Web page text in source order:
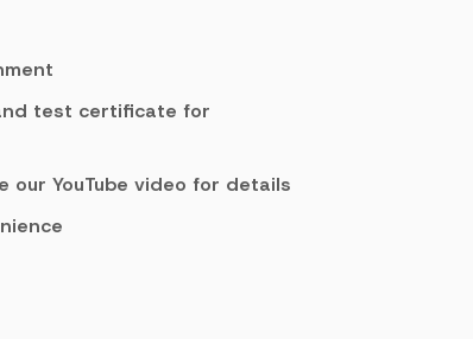
test certificate for
our YouTube video for details